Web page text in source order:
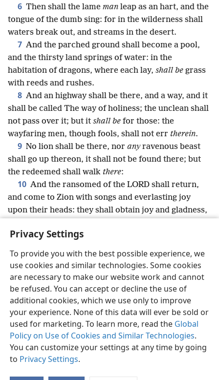
Privacy Settings
To provide you with the best possible experience, we
use cookies and similar technologies. Some cookies
are necessary to make our website work and cannot
be refused. You can accept or decline the use of
additional cookies, which we use only to improve
your experience. None of this data will ever be sold or
used for marketing. To learn more, read the Global
Policy on Use of Cookies and Similar Technologies.
You can customize your settings at any time by going
to Privacy Settings.
6 Then shall the lame man leap as an hart, and the
tongue of the dumb sing: for in the wilderness shall
waters break out, and streams in the desert.
7 And the parched ground shall become a pool,
and the thirsty land springs of water: in the
habitation of dragons, where each lay, shall be grass
with reeds and rushes.
8 And an highway shall be there, and a way, and it
shall be called The way of holiness; the unclean shall
not pass over it; but it shall be for those: the
wayfaring men, though fools, shall not err therein.
9 No lion shall be there, nor anyravenous beast
shall go up thereon, it shall not be found there; but
the redeemed shall walk there:
10 And the ransomed of the LORD shall return,
and come to Zion with songs and everlasting joy
upon their heads: they shall obtain joy and gladness,
English Share Preferences
Copyright© 2026 Watch Tower Bible and Tract Society of Pennsylvania
Terms of Use Privacy Policy Privacy Settings
JW.ORG
Log In